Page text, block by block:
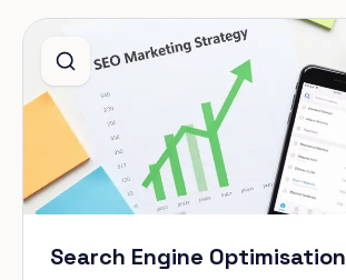
Search Engine Optimisation